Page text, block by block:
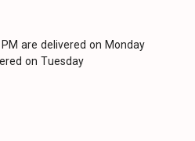
are delivered on Monday
on Tuesday